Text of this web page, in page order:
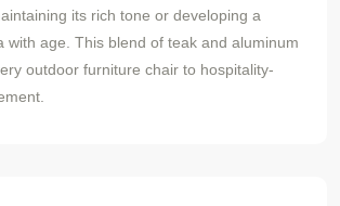
its rich tone or developing a
with age. This blend of teak and aluminum
outdoor furniture chair to hospitality-